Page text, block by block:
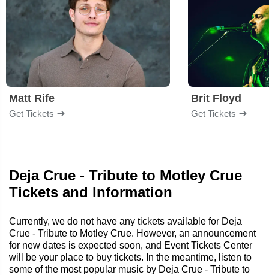
Matt Rife
Get Tickets
Brit Floyd
Get Tickets
Deja Crue - Tribute to Motley Crue
Tickets and Information
Currently, we do not have any tickets available for Deja
Crue - Tribute to Motley Crue. However, an announcement
for new dates is expected soon, and Event Tickets Center
will be your place to buy tickets. In the meantime, listen to
some of the most popular music by Deja Crue - Tribute to